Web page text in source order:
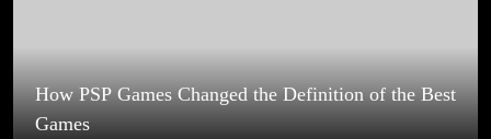
The Infinite Expansion of Shared Digital
Battlefields